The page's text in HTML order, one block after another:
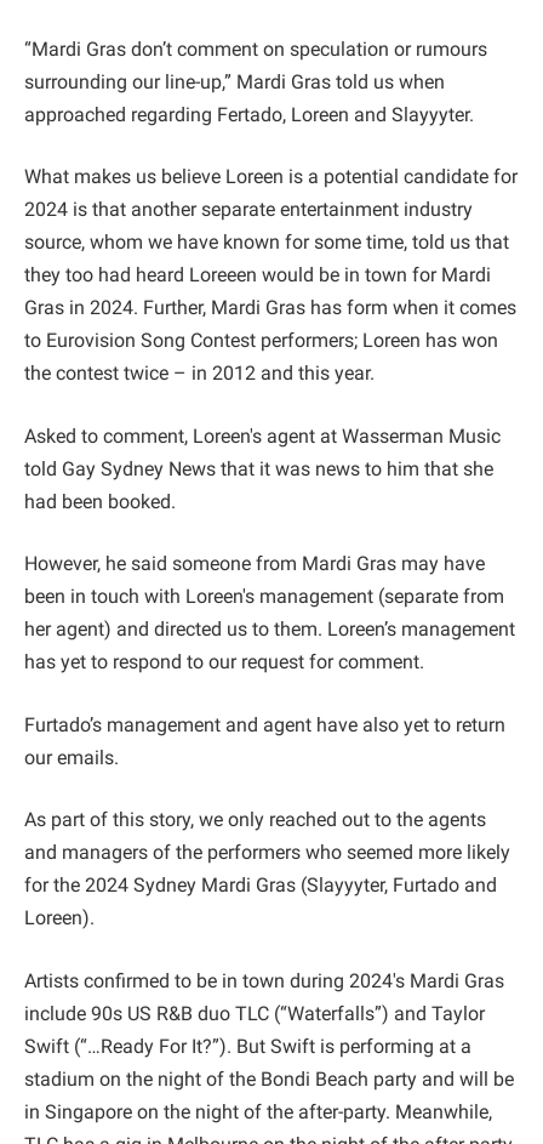
“Mardi Gras don’t comment on speculation or rumours
surrounding our line-up,” Mardi Gras told us when
approached regarding Fertado, Loreen and Slayyyter.
What makes us believe Loreen is a potential candidate for
2024 is that another separate entertainment industry
source, whom we have known for some time, told us that
they too had heard Loreeen would be in town for Mardi
Gras in 2024. Further, Mardi Gras has form when it comes
to Eurovision Song Contest performers; Loreen has won
the contest twice – in 2012 and this year.
Asked to comment, Loreen's agent at Wasserman Music
told Gay Sydney News that it was news to him that she
had been booked.
However, he said someone from Mardi Gras may have
been in touch with Loreen's management (separate from
her agent) and directed us to them. Loreen’s management
has yet to respond to our request for comment.
Furtado’s management and agent have also yet to return
our emails.
As part of this story, we only reached out to the agents
and managers of the performers who seemed more likely
for the 2024 Sydney Mardi Gras (Slayyyter, Furtado and
Loreen).
Artists confirmed to be in town during 2024's Mardi Gras
include 90s US R&B duo TLC (“Waterfalls”) and Taylor
Swift (“…Ready For It?”). But Swift is performing at a
stadium on the night of the Bondi Beach party and will be
in Singapore on the night of the after-party. Meanwhile,